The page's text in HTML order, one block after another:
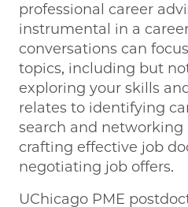
professional career
instrumental in a
conversations can
topics, including but
exploring your skills
relates to identifying
search and networking
crafting effective job
negotiating job offers.
UChicago PME